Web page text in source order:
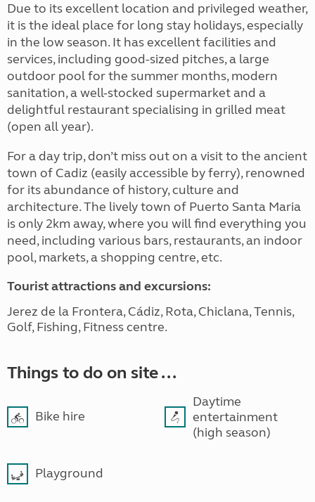
Due to its excellent location and privileged weather,
it is the ideal place for long stay holidays, especially
in the low season. It has excellent facilities and
services, including good-sized pitches, a large
outdoor pool for the summer months, modern
sanitation, a well-stocked supermarket and a
delightful restaurant specialising in grilled meat
(open all year).
For a day trip, don’t miss out on a visit to the ancient
town of Cadiz (easily accessible by ferry), renowned
for its abundance of history, culture and
architecture. The lively town of Puerto Santa Maria
is only 2km away, where you will find everything you
need, including various bars, restaurants, an indoor
pool, markets, a shopping centre, etc.
Tourist attractions and excursions:
Jerez de la Frontera, Cádiz, Rota, Chiclana, Tennis,
Golf, Fishing, Fitness centre.
Things to do on site ...
Bike hire
Daytime
entertainment
(high season)
Playground